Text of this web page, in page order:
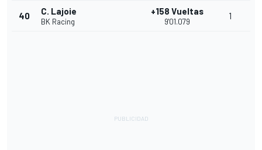
40 C. Lajoie
BK Racing
+158 Vueltas
9'01.079
1